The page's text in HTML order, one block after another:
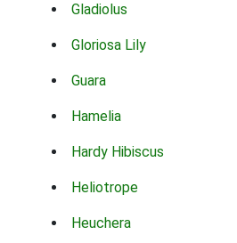
Gladiolus
Gloriosa Lily
Guara
Hamelia
Hardy Hibiscus
Heliotrope
Heuchera